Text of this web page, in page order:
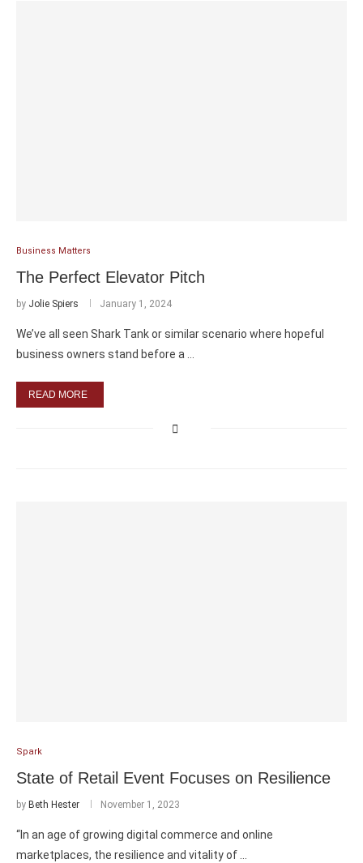
Business Matters
The Perfect Elevator Pitch
by Jolie Spiers January 1, 2024
We’ve all seen Shark Tank or similar scenario where hopeful
business owners stand before a …
READ MORE
Spark
State of Retail Event Focuses on Resilience
by Beth Hester November 1, 2023
“In an age of growing digital commerce and online
marketplaces, the resilience and vitality of …